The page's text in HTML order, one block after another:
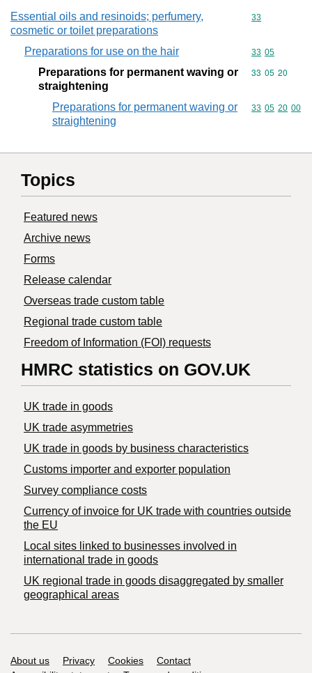
Essential oils and resinoids; perfumery,
cosmetic or toilet preparations
Commodity
33
Preparations for use on the hair Commodity
33 05
Preparations for permanent waving or
straightening
Commodity
33 05 20
Preparations for permanent waving or
straightening
Commodity
33 05 20 00
Topics
Featured news
Archive news
Forms
Release calendar
Overseas trade custom table
Regional trade custom table
Freedom of Information (FOI) requests
HMRC statistics on GOV.UK
UK trade in goods
UK trade asymmetries
​UK trade in goods by business characteristics
Customs importer and exporter population
Survey compliance costs
Currency of invoice for UK trade with countries outside
the EU
Local sites linked to businesses involved in
international trade in goods
UK regional trade in goods disaggregated by smaller
geographical areas
Support links
About us Privacy Cookies
Contact